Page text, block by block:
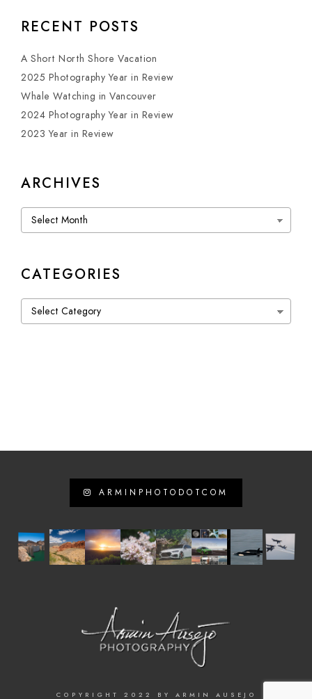
RECENT POSTS
A Short North Shore Vacation
2025 Photography Year in Review
Whale Watching in Vancouver
2024 Photography Year in Review
2023 Year in Review
ARCHIVES
Archives
CATEGORIES
Categories
ARMINPHOTODOTCOM
COPYRIGHT 2022 BY ARMIN AUSEJO